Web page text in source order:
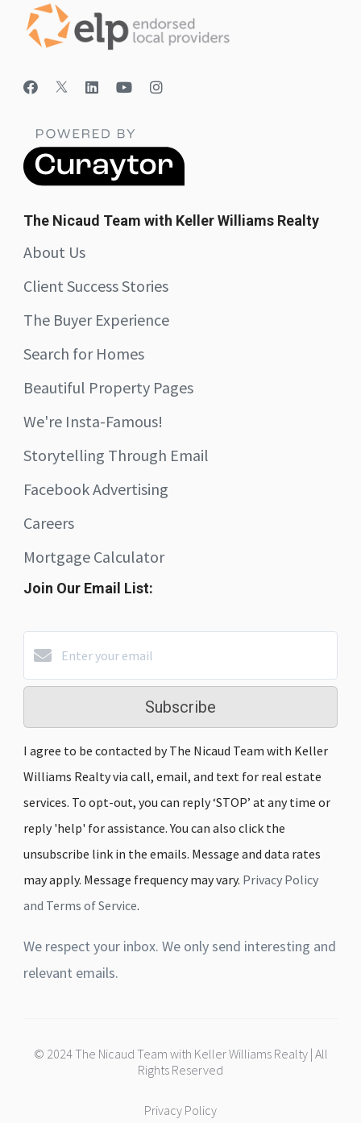
The Nicaud Team with Keller Williams Realty
About Us
Client Success Stories
The Buyer Experience
Search for Homes
Beautiful Property Pages
We're Insta-Famous!
Storytelling Through Email
Facebook Advertising
Careers
Mortgage Calculator
Join Our Email List:
Subscribe
I agree to be contacted by The Nicaud Team with Keller
Williams Realty via call, email, and text for real estate
services. To opt-out, you can reply ‘STOP’ at any time or
reply 'help' for assistance. You can also click the
unsubscribe link in the emails. Message and data rates
may apply. Message frequency may vary. Privacy Policy
and Terms of Service.
We respect your inbox. We only send interesting and
relevant emails.
© 2024 The Nicaud Team with Keller Williams Realty | All
Rights Reserved
Privacy Policy